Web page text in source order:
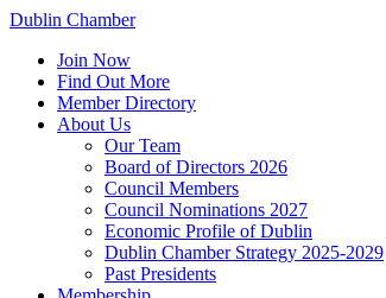
Dublin Chamber
Join Now
Find Out More
Member Directory
About Us
Our Team
Board of Directors 2026
Council Members
Council Nominations 2027
Economic Profile of Dublin
Dublin Chamber Strategy 2025-2029
Past Presidents